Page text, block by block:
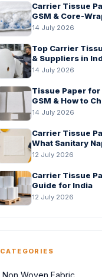
Carrier Tissue
GSM & Core-
14 July 2026
Top Carrier
& Suppliers in
14 July 2026
Tissue Paper for
GSM & How to
14 July 2026
Carrier Tissue
What Sanitary
Should Check
12 July 2026
Carrier Tissue
Guide for India
12 July 2026
CATEGORIES
Non Woven Fabric